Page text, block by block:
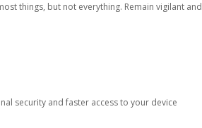
things, but not everything. Remain vigilant
security and faster access to your device